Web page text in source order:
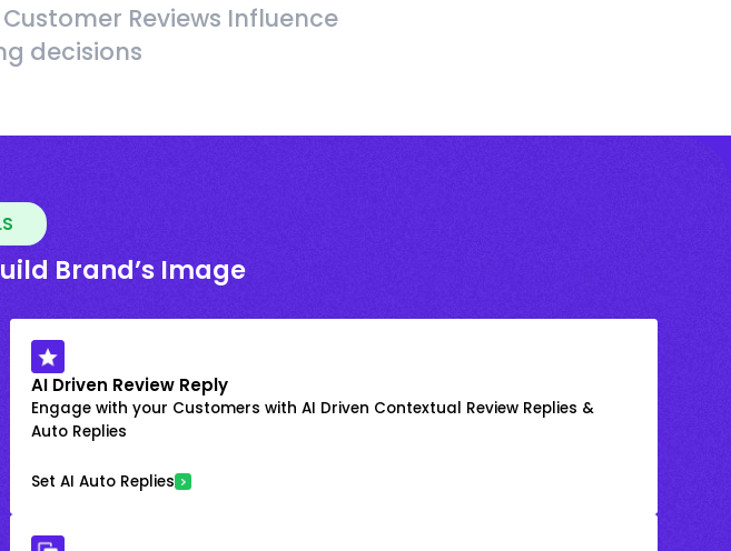
Reviews Influence
decisions
Brand’s Image
AI Driven Review Reply
Engage with your Customers with AI Driven Contextual Review Replies &
Auto Replies
Set AI Auto Replies